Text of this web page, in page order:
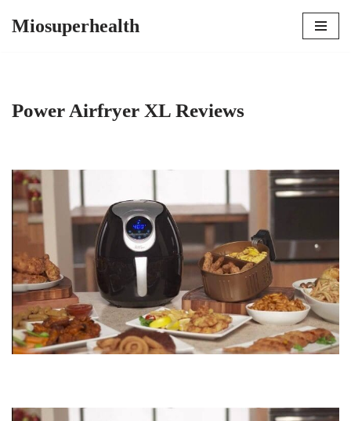
Miosuperhealth
Power Airfryer XL Reviews